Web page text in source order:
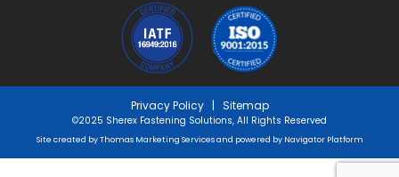
Privacy Policy| Sitemap
©2025 Sherex Fastening Solutions, All Rights Reserved
Site created byThomas Marketing Servicesand powered by Navigator Platform